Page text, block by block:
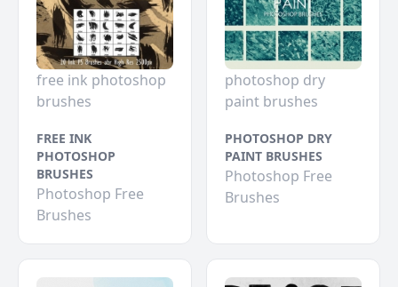
free ink photoshop
brushes
FREE INK
PHOTOSHOP
BRUSHES
Photoshop Free
Brushes
photoshop dry
paint brushes
PHOTOSHOP DRY
PAINT BRUSHES
Photoshop Free
Brushes